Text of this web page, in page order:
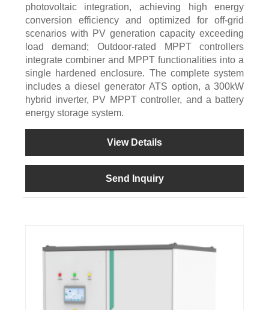
photovoltaic integration, achieving high energy
conversion efficiency and optimized for off-grid
scenarios with PV generation capacity exceeding
load demand; Outdoor-rated MPPT controllers
integrate combiner and MPPT functionalities into a
single hardened enclosure. The complete system
includes a diesel generator ATS option, a 300kW
hybrid inverter, PV MPPT controller, and a battery
energy storage system.
View Details
Send Inquiry